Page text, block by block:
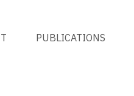
PUBLICATIONS